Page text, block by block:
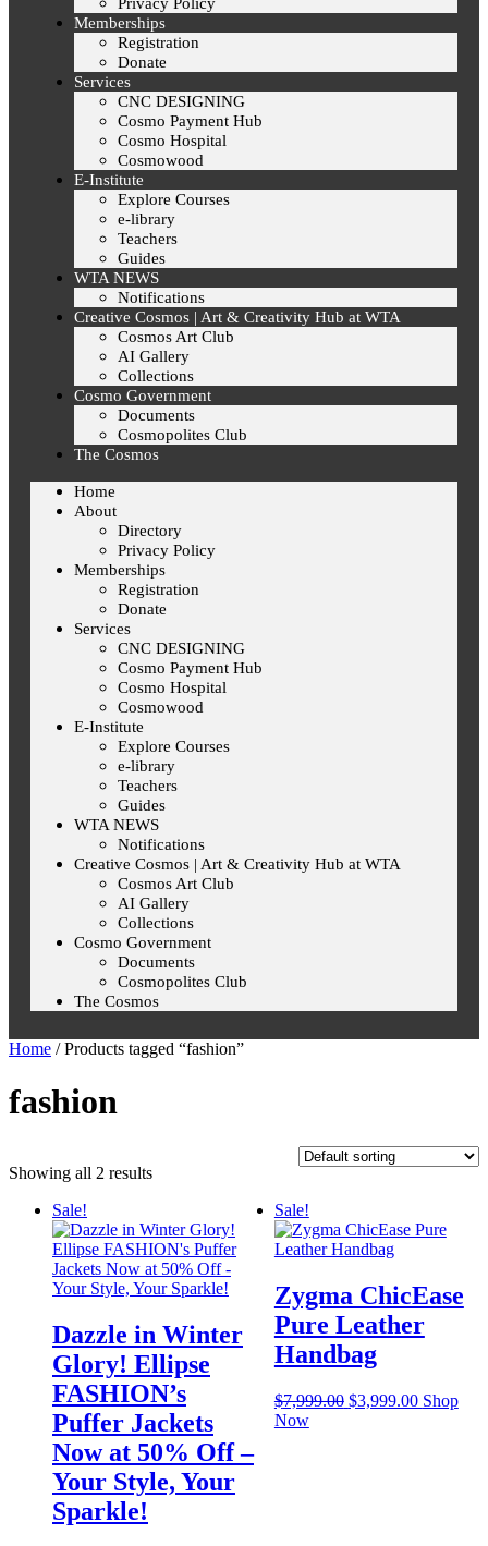
Memberships
Registration
Donate
Services
CNC DESIGNING
Cosmo Payment Hub
Cosmo Hospital
Cosmowood
E-Institute
Explore Courses
e-library
Teachers
Guides
WTA NEWS
Notifications
Creative Cosmos | Art & Creativity Hub at WTA
Cosmos Art Club
AI Gallery
Collections
Cosmo Government
Documents
Cosmopolites Club
The Cosmos
Home
About
Directory
Privacy Policy
Memberships
Registration
Donate
Services
CNC DESIGNING
Cosmo Payment Hub
Cosmo Hospital
Cosmowood
E-Institute
Explore Courses
e-library
Teachers
Guides
WTA NEWS
Notifications
Creative Cosmos | Art & Creativity Hub at WTA
Cosmos Art Club
AI Gallery
Collections
Cosmo Government
Documents
Cosmopolites Club
The Cosmos
Home / Products tagged “fashion”
fashion
Showing all 2 results
Sale!
Dazzle in Winter
Glory! Ellipse
FASHION’s
Puffer Jackets
Now at 50% Off –
Your Style, Your
Sparkle!
Sale!
Zygma ChicEase
Pure Leather
Handbag
$7,999.00 $3,999.00 Shop
Now